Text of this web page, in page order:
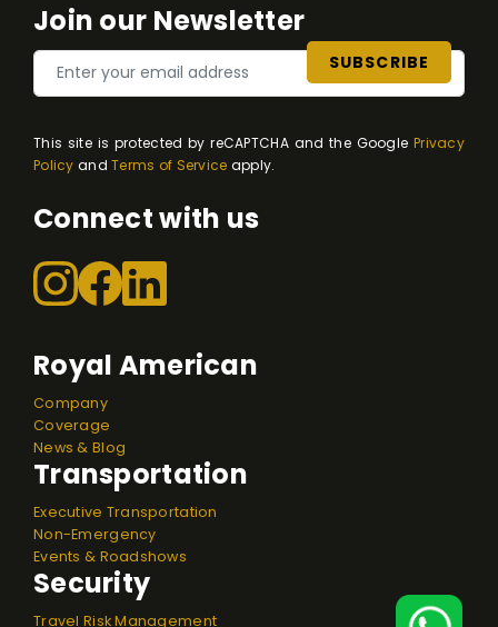
Join our Newsletter
This site is protected by reCAPTCHA and the GooglePrivacy
Policy andTerms of Service apply.
Connect with us
Royal American
Company
Coverage
News & Blog
Transportation
Executive Transportation
Non-Emergency
Events & Roadshows
Security
Travel Risk Management